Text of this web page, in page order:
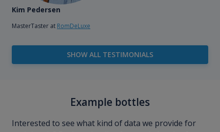
Kim Pedersen
MasterTaster at RomDeLuxe
SHOW ALL TESTIMONIALS
Example bottles
Interested to see what kind of data we provide for